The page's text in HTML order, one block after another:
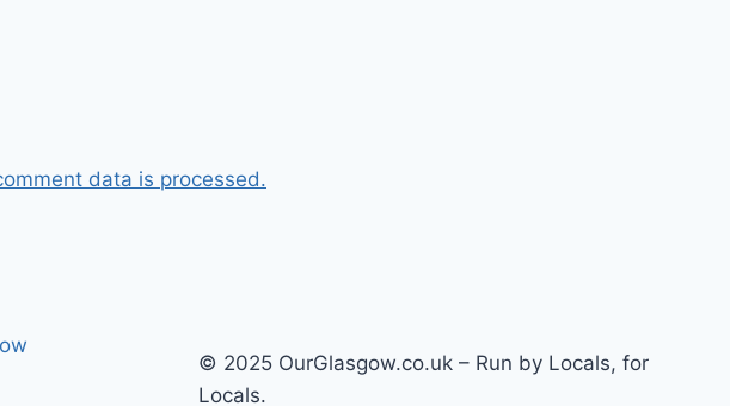
data is processed.
© 2025 OurGlasgow.co.uk – Run by Locals, for
Locals.